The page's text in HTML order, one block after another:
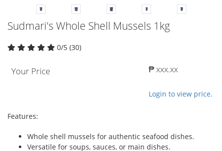
Sudmari's Whole Shell Mussels 1kg
0/5 (30)
Your Price ₱ xxx.xx
Login to view price.
Features:
Whole shell mussels for authentic seafood dishes.
Versatile for soups, sauces, or main dishes.